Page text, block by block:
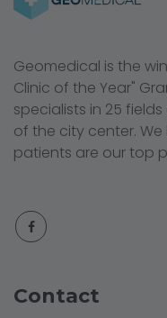
Geomedical is the
Clinic of the Year"
specialists in 25
of the city center.
patients are our top
Contact